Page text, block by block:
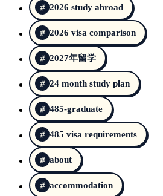
2026 study abroad
2026 visa comparison
2027年留学
24 month study plan
485-graduate
485 visa requirements
about
accommodation